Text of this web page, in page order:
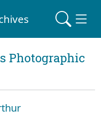
Photographic